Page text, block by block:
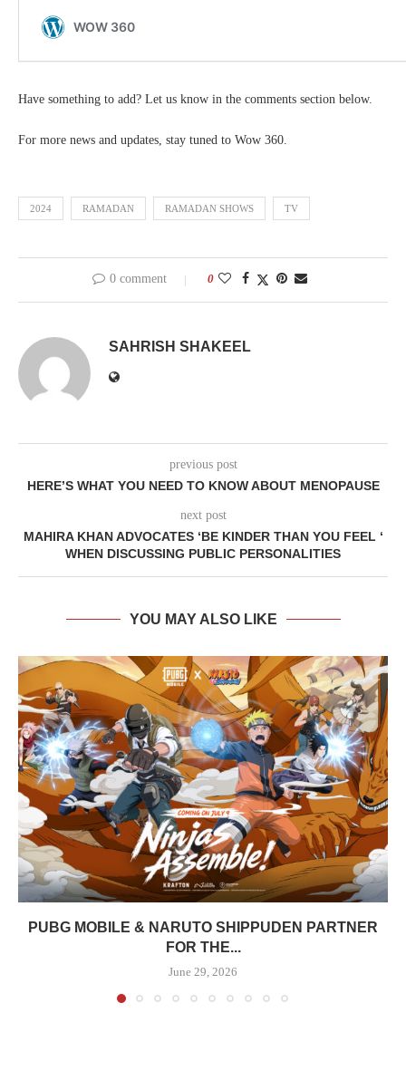
Have something to add? Let us know in the comments section below.
For more news and updates, stay tuned to Wow 360.
2024 RAMADAN RAMADAN SHOWS TV
0 comment 0
SAHRISH SHAKEEL
previous post
HERE’S WHAT YOU NEED TO KNOW ABOUT MENOPAUSE
next post
MAHIRA KHAN ADVOCATES ‘BE KINDER THAN YOU FEEL ‘
WHEN DISCUSSING PUBLIC PERSONALITIES
YOU MAY ALSO LIKE
PUBG MOBILE & NARUTO SHIPPUDEN PARTNER
FOR THE...
June 29, 2026